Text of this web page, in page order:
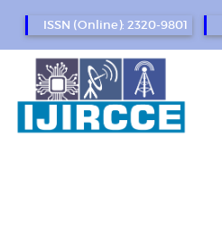
ISSN (Online): 2320-9801